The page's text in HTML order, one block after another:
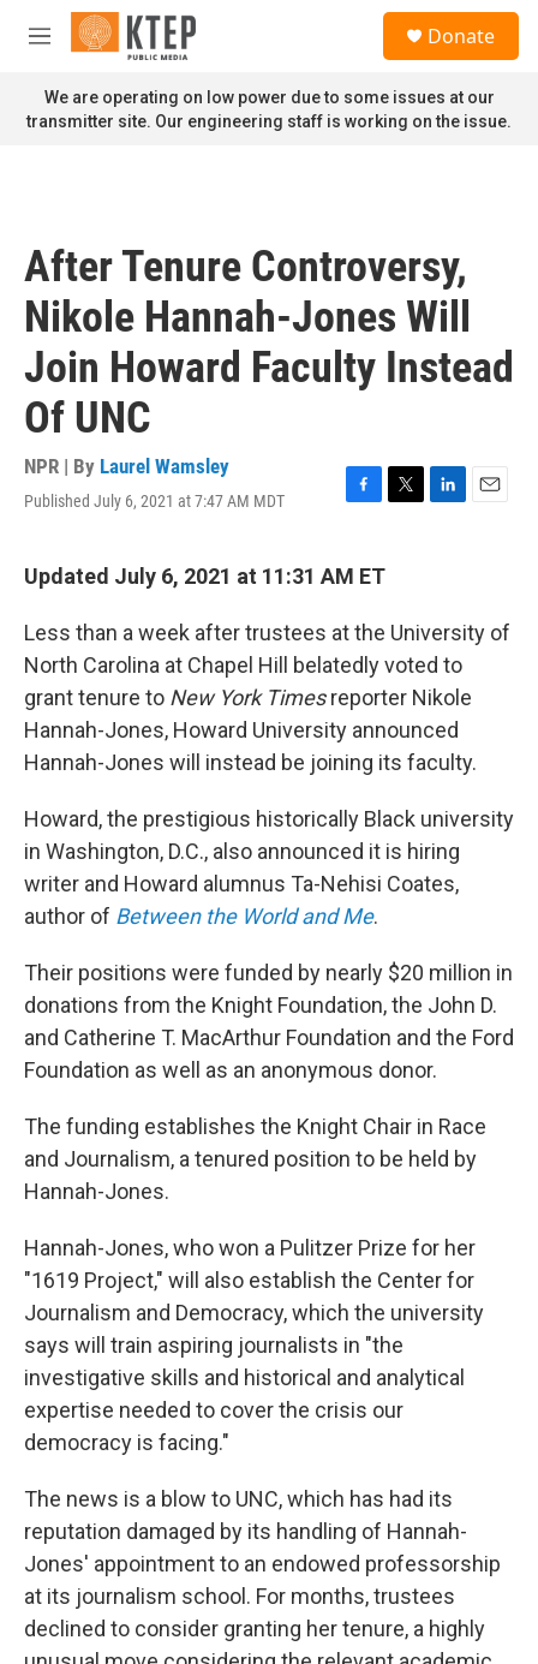
Skip to main content
M
n
u
Donate
We are operating on low power due to some issues at our
transmitter site. Our engineering staff is working on the issue.
After Tenure Controversy,
Nikole Hannah-Jones Will
Join Howard Faculty Instead
Of UNC
NPR | By Laurel Wamsley
Published July 6, 2021 at 7:47 AM MDT
F
e
o
o
k
T
e
r
L
I
n
E
Updated July 6, 2021 at 11:31 AM ET
Less than a week after trustees at the University of
North Carolina at Chapel Hill belatedly voted to
grant tenure to New York Timesreporter Nikole
Hannah-Jones, Howard University announced
Hannah-Jones will instead be joining its faculty.
Howard, the prestigious historically Black university
in Washington, D.C., also announced it is hiring
writer and Howard alumnus Ta-Nehisi Coates,
author of Between the World and Me.
Their positions were funded by nearly $20 million in
donations from the Knight Foundation, the John D.
and Catherine T. MacArthur Foundation and the Ford
Foundation as well as an anonymous donor.
The funding establishes the Knight Chair in Race
and Journalism, a tenured position to be held by
Hannah-Jones.
Hannah-Jones, who won a Pulitzer Prize for her
"1619 Project," will also establish the Center for
Journalism and Democracy, which the university
says will train aspiring journalists in "the
investigative skills and historical and analytical
expertise needed to cover the crisis our
democracy is facing."
The news is a blow to UNC, which has had its
reputation damaged by its handling of Hannah-
Jones' appointment to an endowed professorship
at its journalism school. For months, trustees
declined to consider granting her tenure, a highly